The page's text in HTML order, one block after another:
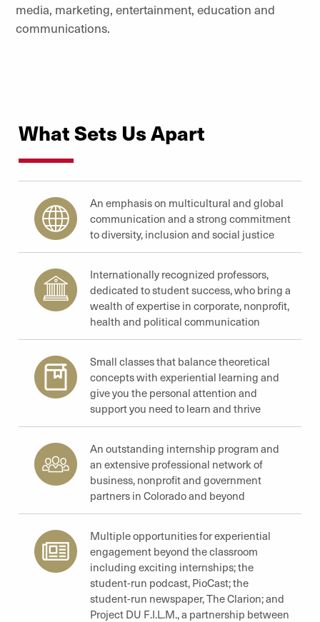
media, marketing, entertainment, education and
communications.
What Sets Us Apart
An emphasis on multicultural and global
communication and a strong commitment
to diversity, inclusion and social justice
Internationally recognized professors,
dedicated to student success, who bring a
wealth of expertise in corporate, nonprofit,
health and political communication
Small classes that balance theoretical
concepts with experiential learning and
give you the personal attention and
support you need to learn and thrive
An outstanding internship program and
an extensive professional network of
business, nonprofit and government
partners in Colorado and beyond
Multiple opportunities for experiential
engagement beyond the classroom
including exciting internships; the
student-run podcast, PioCast; the
student-run newspaper, The Clarion; and
Project DU F.I.L.M., a partnership between